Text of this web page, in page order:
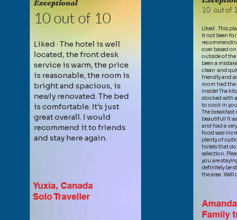
Exceptional
10 out of 10
Liked · The hotel is well
located, the front desk
service is warm, the price
is reasonable, the room is
bright and spacious, is
newly renovated. The bed
is comfortable. It's just
great overall. I would
recommend it to friends
and stay here again.
Yuxia, Canada
Solo Traveller
10 out of
Liked · This
it not been for
over based
outside of
been a
clean and
friendly and
room had the
inside! The
stocked with
to cook in
The breakfast
beautiful! It
and had a
food was
plenty of
hotels that
selection.
you are
definitely be
the area. Well
Family